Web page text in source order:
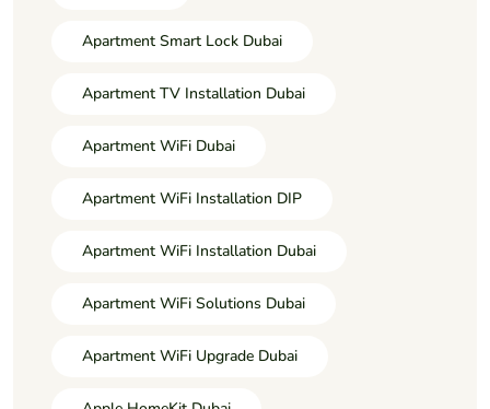
Apartment Smart Lock Dubai
Apartment TV Installation Dubai
Apartment WiFi Dubai
Apartment WiFi Installation DIP
Apartment WiFi Installation Dubai
Apartment WiFi Solutions Dubai
Apartment WiFi Upgrade Dubai